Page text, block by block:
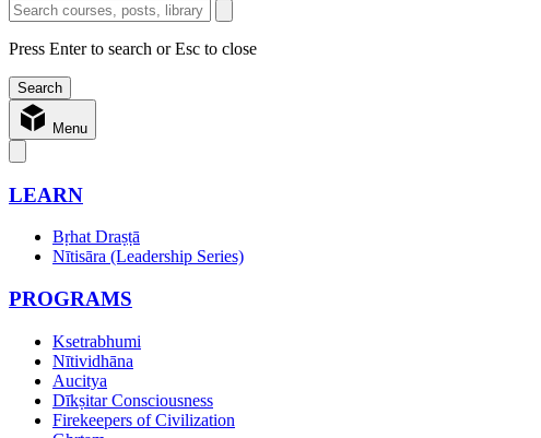
Press Enter to search or Esc to close
Menu
LEARN
Bṛhat Draṣṭā
Nītisāra (Leadership Series)
PROGRAMS
Ksetrabhumi
Nītividhāna
Aucitya
Dīkṣitar Consciousness
Firekeepers of Civilization